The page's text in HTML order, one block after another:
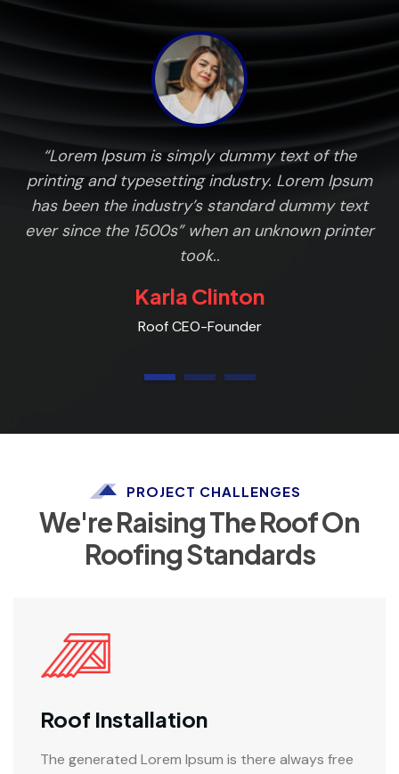
“Lorem Ipsum is simply dummy text of the
printing and typesetting industry. Lorem Ipsum
has been the industry’s standard dummy text
ever since the 1500s” when an unknown printer
took..
Karla Clinton
Roof CEO-Founder
PROJECT CHALLENGES
We're Raising The Roof On
Roofing Standards
Roof Installation
The generated Lorem Ipsum is there always free